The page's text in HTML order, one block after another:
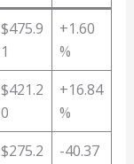
$475.9
1
+1.60
%
$421.2
0
+16.84
%
$275.2 -40.37